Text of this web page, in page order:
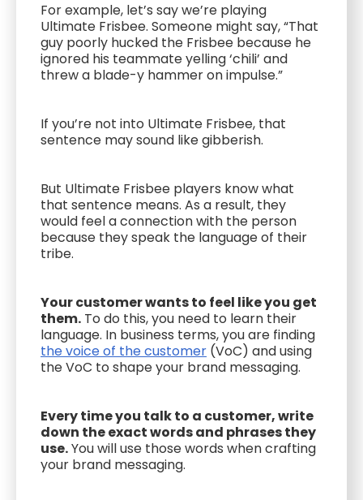
For example, let’s say we’re playing
Ultimate Frisbee. Someone might say, “That
guy poorly hucked the Frisbee because he
ignored his teammate yelling ‘chili’ and
threw a blade-y hammer on impulse.”
If you’re not into Ultimate Frisbee, that
sentence may sound like gibberish.
But Ultimate Frisbee players know what
that sentence means. As a result, they
would feel a connection with the person
because they speak the language of their
tribe.
Your customer wants to feel like you get
them. To do this, you need to learn their
language. In business terms, you are finding
the voice of the customer (VoC) and using
the VoC to shape your brand messaging.
Every time you talk to a customer, write
down the exact words and phrases they
use.You will use those words when crafting
your brand messaging.